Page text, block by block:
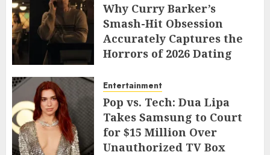
Why Curry Barker’s
Smash-Hit Obsession
Accurately Captures the
Horrors of 2026 Dating
Entertainment
Pop vs. Tech: Dua Lipa
Takes Samsung to Court
for $15 Million Over
Unauthorized TV Box